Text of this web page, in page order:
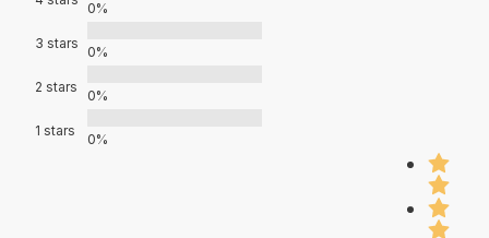
0%
3 stars
0%
2 stars
0%
1 stars
0%